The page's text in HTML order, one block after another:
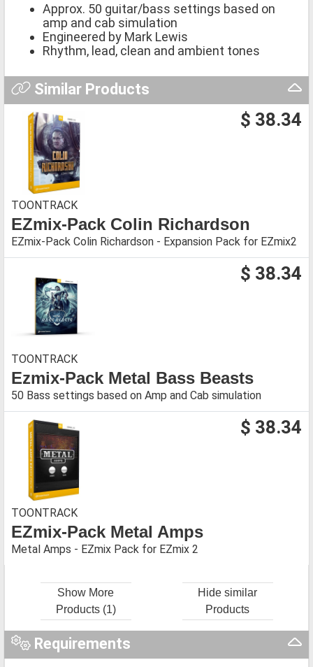
Approx. 50 guitar/bass settings based on
amp and cab simulation
Engineered by Mark Lewis
Rhythm, lead, clean and ambient tones
Similar Products
$ 38.34
TOONTRACK
EZmix-Pack Colin Richardson
EZmix-Pack Colin Richardson - Expansion Pack for EZmix2
$ 38.34
TOONTRACK
Ezmix-Pack Metal Bass Beasts
50 Bass settings based on Amp and Cab simulation
$ 38.34
TOONTRACK
EZmix-Pack Metal Amps
Metal Amps - EZmix Pack for EZmix 2
Show More
Products (1)
Hide similar
Products
Requirements